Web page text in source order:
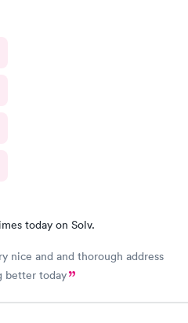
today on Solv.
nice and and thorough address
better today